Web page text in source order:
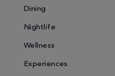
Dining
Nightlife
Wellness
Experiences